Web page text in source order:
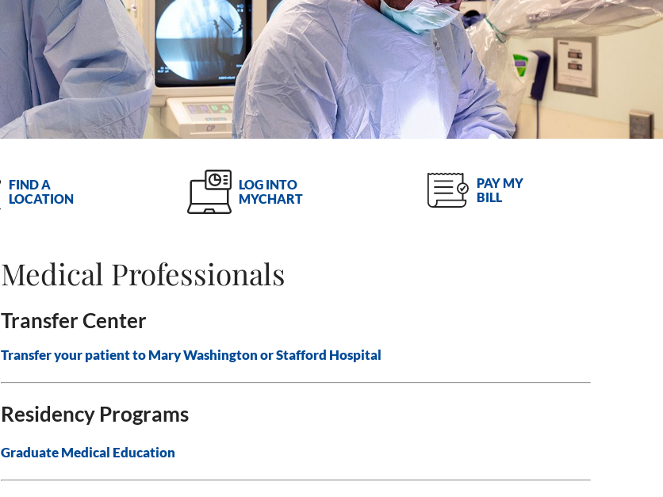
FIND A
LOCATION
LOG INTO
MYCHART
PAY MY
BILL
Medical Professionals
Transfer Center
Transfer your patient to Mary Washington or Stafford Hospital
Residency Programs
Graduate Medical Education